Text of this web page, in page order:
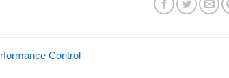
Control